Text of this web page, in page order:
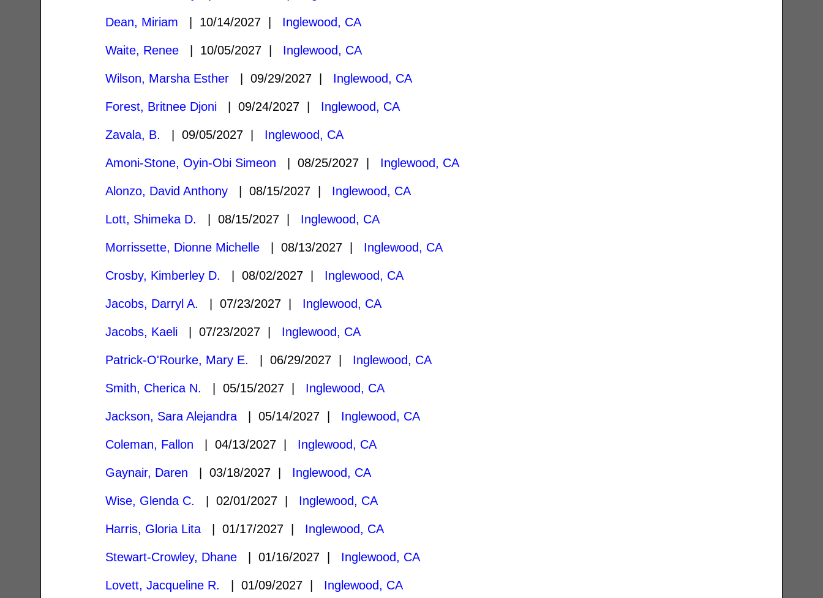
Dean, Miriam | 10/14/2027 | Inglewood, CA
Waite, Renee | 10/05/2027 | Inglewood, CA
Wilson, Marsha Esther | 09/29/2027 | Inglewood, CA
Forest, Britnee Djoni | 09/24/2027 | Inglewood, CA
Zavala, B. | 09/05/2027 | Inglewood, CA
Amoni-Stone, Oyin-Obi Simeon | 08/25/2027 | Inglewood, CA
Alonzo, David Anthony | 08/15/2027 | Inglewood, CA
Lott, Shimeka D. | 08/15/2027 | Inglewood, CA
Morrissette, Dionne Michelle | 08/13/2027 | Inglewood, CA
Crosby, Kimberley D. | 08/02/2027 | Inglewood, CA
Jacobs, Darryl A. | 07/23/2027 | Inglewood, CA
Jacobs, Kaeli | 07/23/2027 | Inglewood, CA
Patrick-O'Rourke, Mary E. | 06/29/2027 | Inglewood, CA
Smith, Cherica N. | 05/15/2027 | Inglewood, CA
Jackson, Sara Alejandra | 05/14/2027 | Inglewood, CA
Coleman, Fallon | 04/13/2027 | Inglewood, CA
Gaynair, Daren | 03/18/2027 | Inglewood, CA
Wise, Glenda C. | 02/01/2027 | Inglewood, CA
Harris, Gloria Lita | 01/17/2027 | Inglewood, CA
Stewart-Crowley, Dhane | 01/16/2027 | Inglewood, CA
Lovett, Jacqueline R. | 01/09/2027 | Inglewood, CA